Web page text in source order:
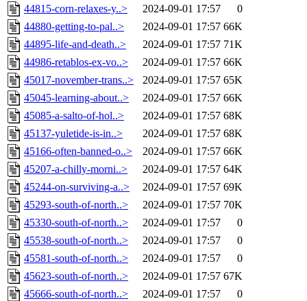
44815-corn-relaxes-y..>
2024-09-01 17:57
0
44880-getting-to-pal..>
2024-09-01 17:57 66K
44895-life-and-death..>
2024-09-01 17:57 71K
44986-retablos-ex-vo..>
2024-09-01 17:57 66K
45017-november-trans..>
2024-09-01 17:57 65K
45045-learning-about..>
2024-09-01 17:57 66K
45085-a-salto-of-hol..>
2024-09-01 17:57 68K
45137-yuletide-is-in..>
2024-09-01 17:57 68K
45166-often-banned-o..>
2024-09-01 17:57 66K
45207-a-chilly-morni..>
2024-09-01 17:57 64K
45244-on-surviving-a..>
2024-09-01 17:57 69K
45293-south-of-north..>
2024-09-01 17:57 70K
45330-south-of-north..>
2024-09-01 17:57
0
45538-south-of-north..>
2024-09-01 17:57
0
45581-south-of-north..>
2024-09-01 17:57
0
45623-south-of-north..>
2024-09-01 17:57 67K
45666-south-of-north..>
2024-09-01 17:57
0